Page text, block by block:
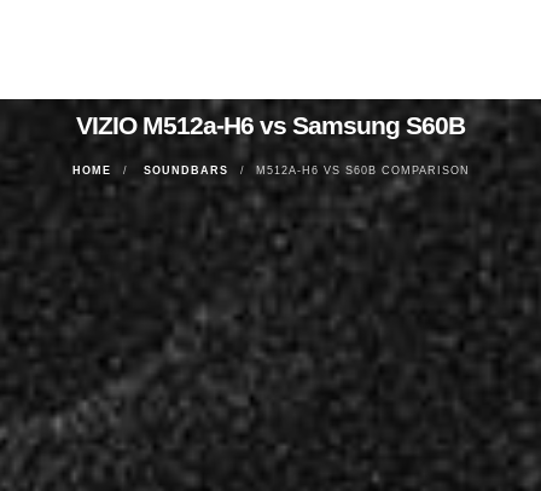
VIZIO M512a-H6 vs Samsung S60B
HOME SOUNDBARS M512A-H6 VS S60B COMPARISON